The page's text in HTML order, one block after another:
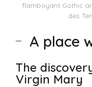
flamboyant Gothic
des
A place
The
Virgin Mary